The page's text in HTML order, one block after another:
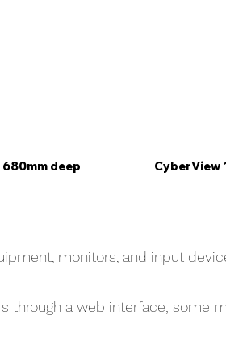
CyberView
680mm deep
monitors, and input
through a web interface; some